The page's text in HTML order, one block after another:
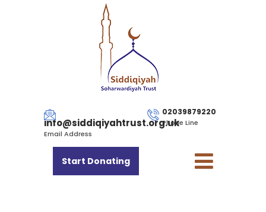
info@siddiqiyahtrust.org.uk
Email Address
02039879220
Phone Line
Start Donating